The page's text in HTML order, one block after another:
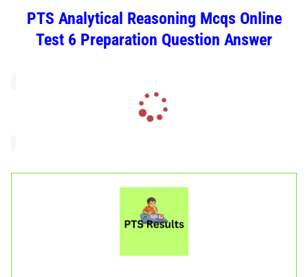
PTS Analytical Reasoning Mcqs Online
Test 6 Preparation Question Answer
i
n
.
.